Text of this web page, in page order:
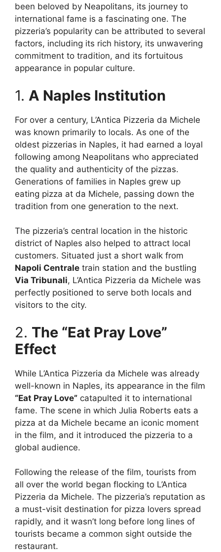
been beloved by Neapolitans, its journey to
international fame is a fascinating one. The
pizzeria’s popularity can be attributed to several
factors, including its rich history, its unwavering
commitment to tradition, and its fortuitous
appearance in popular culture.
1. A Naples Institution
For over a century, L’Antica Pizzeria da Michele
was known primarily to locals. As one of the
oldest pizzerias in Naples, it had earned a loyal
following among Neapolitans who appreciated
the quality and authenticity of the pizzas.
Generations of families in Naples grew up
eating pizza at da Michele, passing down the
tradition from one generation to the next.
The pizzeria’s central location in the historic
district of Naples also helped to attract local
customers. Situated just a short walk from
Napoli Centrale train station and the bustling
Via Tribunali, L’Antica Pizzeria da Michele was
perfectly positioned to serve both locals and
visitors to the city.
2. The “Eat Pray Love”
Effect
While L’Antica Pizzeria da Michele was already
well-known in Naples, its appearance in the film
“Eat Pray Love” catapulted it to international
fame. The scene in which Julia Roberts eats a
pizza at da Michele became an iconic moment
in the film, and it introduced the pizzeria to a
global audience.
Following the release of the film, tourists from
all over the world began flocking to L’Antica
Pizzeria da Michele. The pizzeria’s reputation as
a must-visit destination for pizza lovers spread
rapidly, and it wasn’t long before long lines of
tourists became a common sight outside the
restaurant.